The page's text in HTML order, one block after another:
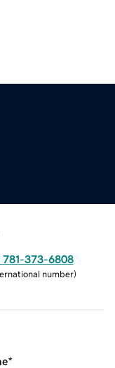
781-373-6808
number)
*